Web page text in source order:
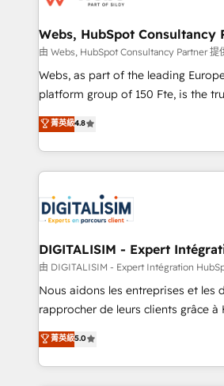
and build using HubSpot 🔌
with other systems 🎓 Training
HubSpot pros 📊 Lead generation
HubSpot Why us? - SIX HubSpot Accreditations -
CRM, Solutions Architecture, Onboarding , Data
Migration, Custom Integration &
team of 25+ experts Contact us today to help you
get more from your investment in
Webs, HubSpot Consultancy
由 Webs, HubSpot Consultancy Partner 提
Webs, as part of the leading
platform group of 150 Fte, is the trusted Elite
HubSpot CRM Partner offering you
maximizing EBITDA and achieving
Excellence. With our targeted
strengthen your digital
Implementation partner, we
drive your business forward. Since 2015 we are fully
dedicated to HubSpot and with an
team (50+), we work with reputable
B2B sectors such as
business services. We prepare a
impact of your digital
detailed financial rationale with a
菁英級4.8
DIGITALISIM - Expert
由 DIGITALISIM - Expert Intégration
Nous aidons les entreprises et les
rapprocher de leurs clients grâce à
DIGITALISIM, nous avons l'intime
réussite des entreprises passe par
le marketing digital, et la relation
菁英級5.0